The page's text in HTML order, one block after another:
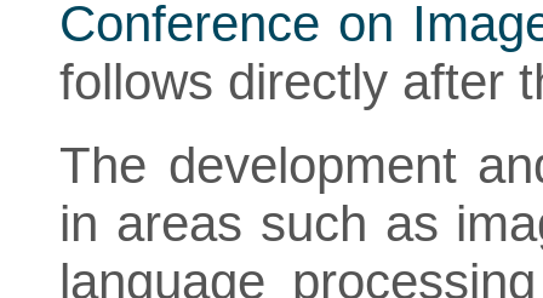
Conference on
follows directly after
The development
in areas such as
language